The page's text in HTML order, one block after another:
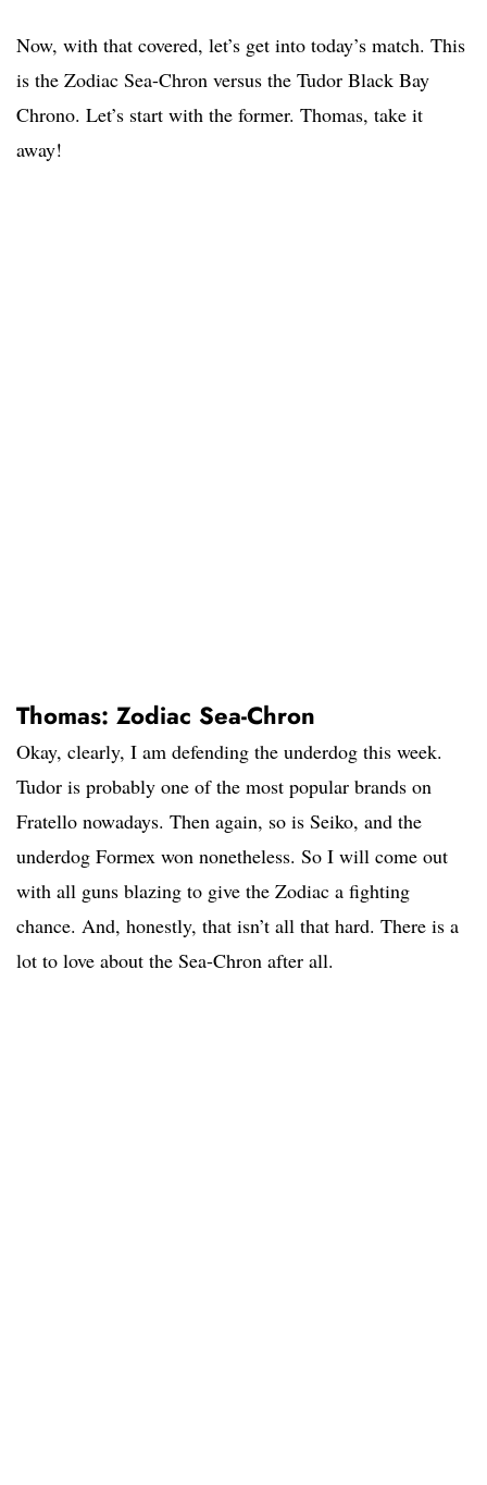
Now, with that covered, let’s get into today’s match. This
is the Zodiac Sea-Chron versus the Tudor Black Bay
Chrono. Let’s start with the former. Thomas, take it
away!
Thomas: Zodiac Sea-Chron
Okay, clearly, I am defending the underdog this week.
Tudor is probably one of the most popular brands on
Fratello nowadays. Then again, so is Seiko, and the
underdog Formex won nonetheless. So I will come out
with all guns blazing to give the Zodiac a fighting
chance. And, honestly, that isn’t all that hard. There is a
lot to love about the Sea-Chron after all.